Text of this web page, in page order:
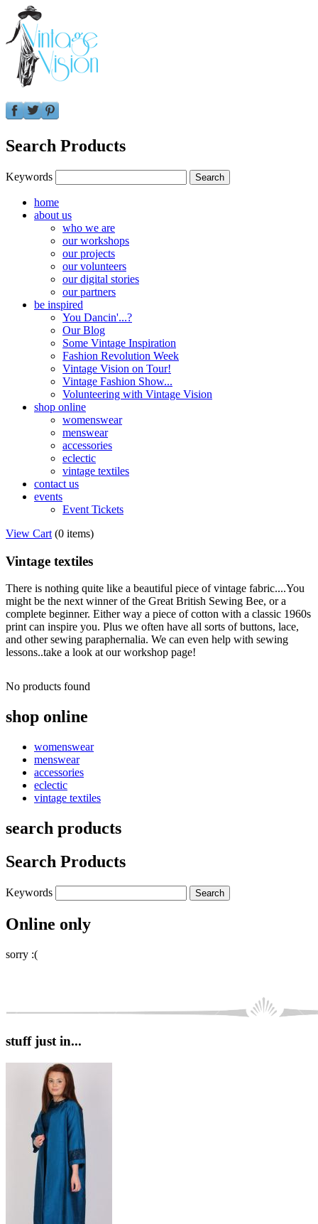
Search Products
Keywords
home
about us
who we are
our workshops
our projects
our volunteers
our digital stories
our partners
be inspired
You Dancin'...?
Our Blog
Some Vintage Inspiration
Fashion Revolution Week
Vintage Vision on Tour!
Vintage Fashion Show...
Volunteering with Vintage Vision
shop online
womenswear
menswear
accessories
eclectic
vintage textiles
contact us
events
Event Tickets
View Cart (0 items)
Vintage textiles
There is nothing quite like a beautiful piece of vintage fabric....You
might be the next winner of the Great British Sewing Bee, or a
complete beginner. Either way a piece of cotton with a classic 1960s
print can inspire you. Plus we often have all sorts of buttons, lace,
and other sewing paraphernalia. We can even help with sewing
lessons..take a look at our workshop page!
No products found
shop online
womenswear
menswear
accessories
eclectic
vintage textiles
search products
Search Products
Keywords
Online only
sorry :(
stuff just in...